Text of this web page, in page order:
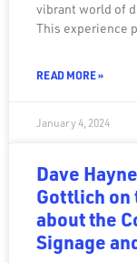
vibrant world of
This experience
READ MORE »
January 4, 2024
Dave
Gottlich on
about the
Signage